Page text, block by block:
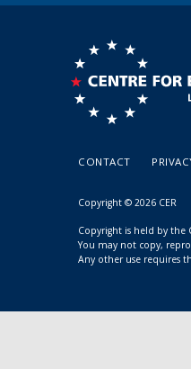
CONTACT
Copyright © 2026 CER
Copyright is held by the
You may not copy,
Any other use requires